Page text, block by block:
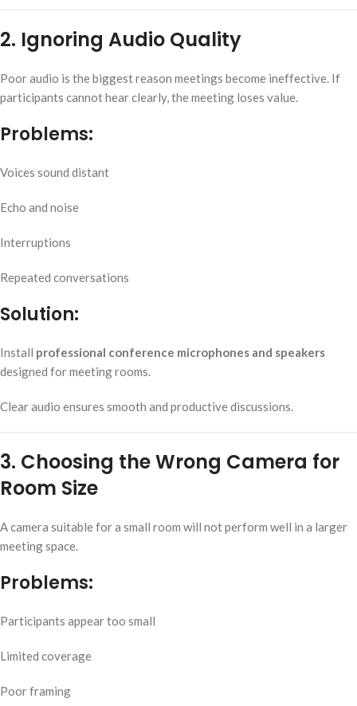
2. Ignoring Audio Quality
Poor audio is the biggest reason meetings become ineffective. If
participants cannot hear clearly, the meeting loses value.
Problems:
Voices sound distant
Echo and noise
Interruptions
Repeated conversations
Solution:
Install professional conference microphones and speakers
designed for meeting rooms.
Clear audio ensures smooth and productive discussions.
3. Choosing the Wrong Camera for
Room Size
A camera suitable for a small room will not perform well in a larger
meeting space.
Problems:
Participants appear too small
Limited coverage
Poor framing